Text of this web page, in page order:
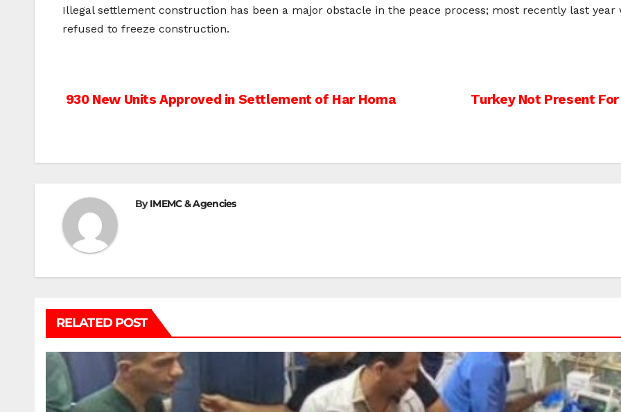
Illegal settlement construction has been a major obstacle in the peace process; most recently last
refused to freeze construction.
Post
Turkey Not Present
930 New Units Approved in Settlement of Har Homa
ByIMEMC & Agencies
RELATED POST